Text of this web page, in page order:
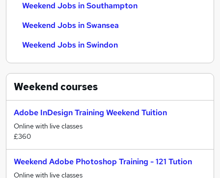
Weekend Jobs in Southampton
Weekend Jobs in Swansea
Weekend Jobs in Swindon
Weekendcourses
Adobe InDesign Training Weekend Tuition
Online with live classes
£360
Weekend Adobe Photoshop Training - 121 Tution
Online with live classes